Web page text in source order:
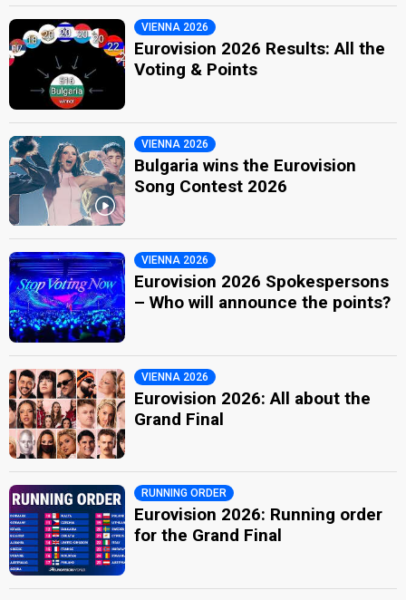
VIENNA 2026
Eurovision 2026 Results: All the
Voting & Points
VIENNA 2026
Bulgaria wins the Eurovision
Song Contest 2026
VIENNA 2026
Eurovision 2026 Spokespersons
– Who will announce the points?
VIENNA 2026
Eurovision 2026: All about the
Grand Final
RUNNING ORDER
Eurovision 2026: Running order
for the Grand Final